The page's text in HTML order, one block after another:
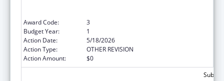
Award Code:
3
Budget Year:
1
Action Date:
5/18/2026
Action Type:
OTHER REVISION
Action Amount:
$0